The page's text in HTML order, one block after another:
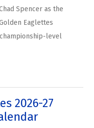
Spencer as the
Eaglettes
level
2026-27